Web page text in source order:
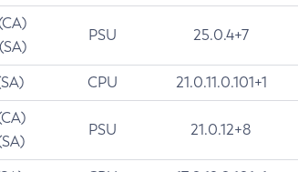
PSU 25.0.4+7
CPU 21.0.11.0.101+1
PSU 21.0.12+8